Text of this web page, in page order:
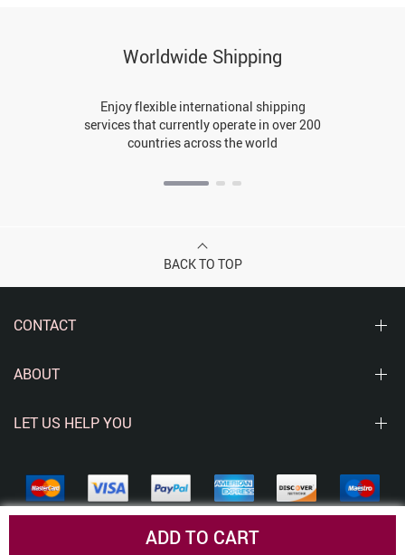
ADD TO CART
Worldwide Shipping
Enjoy flexible international shipping
services that currently operate in over 200
countries across the world
BACK TO TOP
CONTACT
© Copyright 2026. All Rights Reserved
ABOUT
LET US HELP YOU